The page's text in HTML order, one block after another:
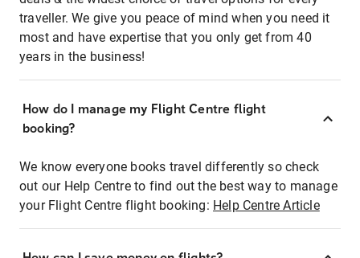
traveller. We give you peace of mind when you need it
most and have expertise that you only get from 40
years in the business!
How do I manage my Flight Centre flight
booking?
We know everyone books travel differently so check
out our Help Centre to find out the best way to manage
your Flight Centre flight booking: Help Centre Article